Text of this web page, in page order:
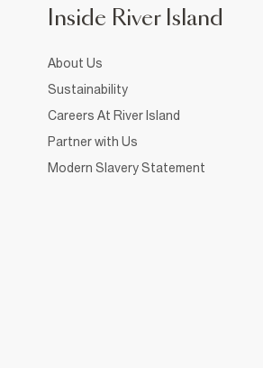
Inside River Island
About Us
Sustainability
Careers At River Island
Partner with Us
Modern Slavery Statement